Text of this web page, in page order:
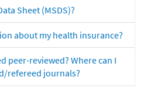
Sheet (MSDS)?
about my health insurance?
peer-reviewed? Where can I
refereed journals?